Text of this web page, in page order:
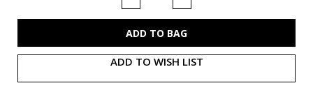
of of
ADD TO WISH LIST